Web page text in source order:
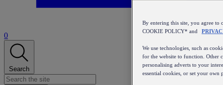
0
Search
By entering this site, you agree to
COOKIE POLICY* and
We use technologies, such as
for the website to function. Other
personalising adverts to your
essential cookies, or set your own